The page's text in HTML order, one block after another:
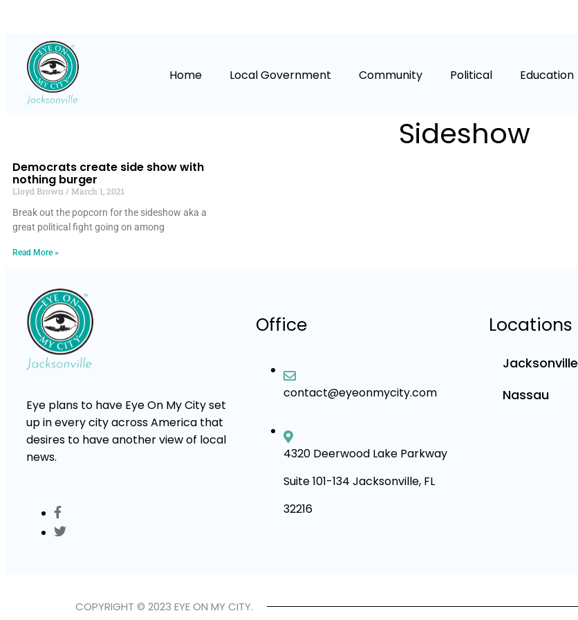
Home Local Government Community Political Education
Sideshow
Democrats create side show with
nothing burger
Lloyd Brown
March 1, 2021
Break out the popcorn for the sideshow aka a
great political fight going on among
Read More »
Eye plans to have Eye On My City set
up in every city across America that
desires to have another view of local
news.
Office
contact@eyeonmycity.com
4320 Deerwood Lake Parkway
Suite 101-134 Jacksonville, FL
32216
Locations
Jacksonville
Nassau
COPYRIGHT © 2023 EYE ON MY CITY.